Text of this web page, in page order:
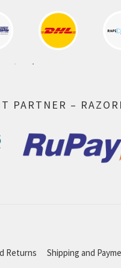
PARTNER –
Returns Shipping and